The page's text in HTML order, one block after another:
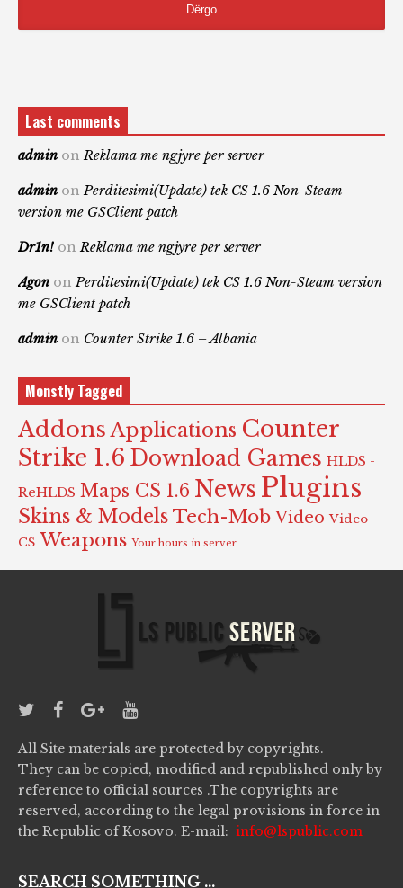
Last comments
admin onReklama me ngjyre per server
admin onPerditesimi(Update) tek CS 1.6 Non-Steam
version me GSClient patch
Dr1n! onReklama me ngjyre per server
Agon onPerditesimi(Update) tek CS 1.6 Non-Steam version
me GSClient patch
admin on Counter Strike 1.6 – Albania
Monstly Tagged
Addons Applications Counter
Strike 1.6 Download Games HLDS -
ReHLDS Maps CS 1.6 News Plugins
Skins & Models Tech-Mob Video Video
CS Weapons Your hours in server
All Site materials are protected by copyrights.
They can be copied, modified and republished only by
reference to official sources .The copyrights are
reserved, according to the legal provisions in force in
the Republic of Kosovo. E-mail: info@lspublic.com
SEARCH SOMETHING ...